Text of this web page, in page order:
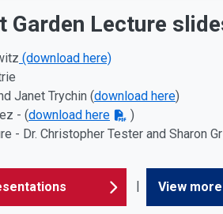
Garden Lecture
(download here)
Janet Trychin (download here)
- (download here
)
- Dr. Christopher Tester and Sharon
View